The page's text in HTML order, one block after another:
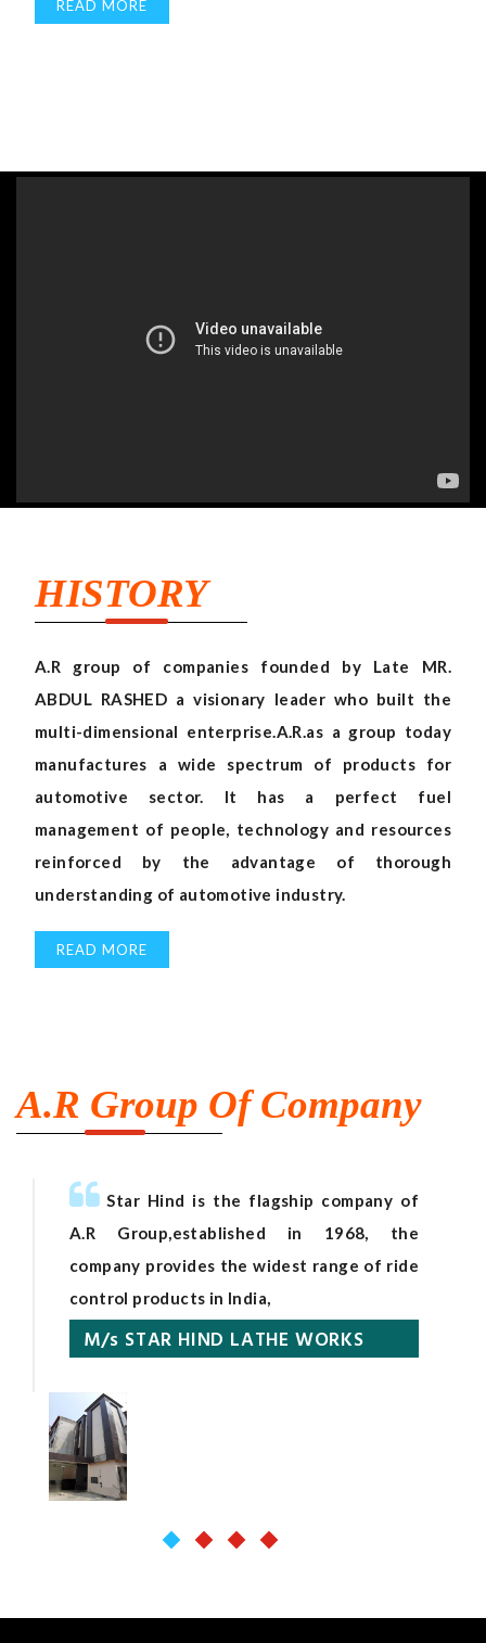
READ MORE
HISTORY
A.R group of companies founded by Late MR.
ABDUL RASHED a visionary leader who built the
multi-dimensional enterprise.A.R.as a group today
manufactures a wide spectrum of products for
automotive sector. It has a perfect fuel
management of people, technology and resources
reinforced by the advantage of thorough
understanding of automotive industry.
READ MORE
A.R Group Of Company
Star Hind is the flagship company of
A.R Group,established in 1968, the
company provides the widest range of ride
control products in India,
M/s STAR HIND LATHE WORKS